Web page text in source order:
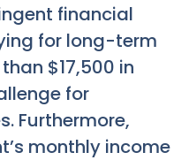
financial
for long-term
$17,500 in
for
Furthermore,
monthly income